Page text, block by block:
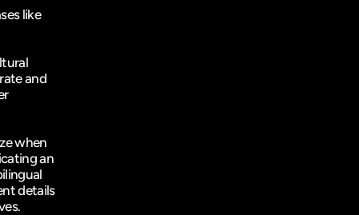
like
and
when
an
details